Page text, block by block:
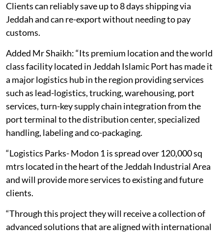
Clients can reliably save up to 8 days shipping via
Jeddah and can re-export without needing to pay
customs.
Added Mr Shaikh: “Its premium location and the world
class facility located in Jeddah Islamic Port has made it
a major logistics hub in the region providing services
such as lead-logistics, trucking, warehousing, port
services, turn-key supply chain integration from the
port terminal to the distribution center, specialized
handling, labeling and co-packaging.
“Logistics Parks- Modon 1 is spread over 120,000 sq
mtrs located in the heart of the Jeddah Industrial Area
and will provide more services to existing and future
clients.
“Through this project they will receive a collection of
advanced solutions that are aligned with international